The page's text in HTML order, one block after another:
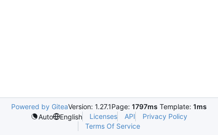
Powered by GiteaVersion: 1.27.1Page: 1797ms Template: 1ms
Auto
English Licenses API
Privacy Policy
Terms Of Service